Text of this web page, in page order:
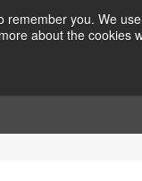
you. We
about the cookies